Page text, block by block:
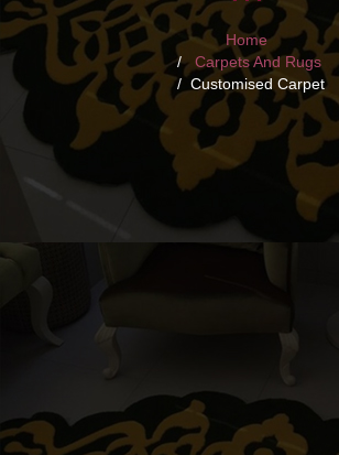
Home
Carpets And Rugs
Customised Carpet